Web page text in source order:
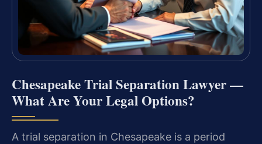
Chesapeake Trial Separation Lawyer —
What Are Your Legal Options?
A trial separation in Chesapeake is a period